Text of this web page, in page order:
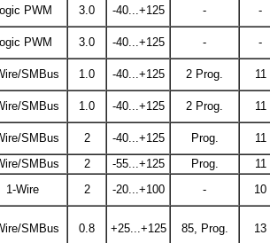
PWM 3.0 -40...+125 - -
PWM 3.0 -40...+125 - -
SMBus 1.0 -40...+125 2 Prog. 11
SMBus 1.0 -40...+125 2 Prog. 11
SMBus 2 -40...+125 Prog.
11
SMBus 2 -55...+125 Prog.
11
1-Wire 2 -20...+100 - 10
SMBus 0.8 +25...+125 85, Prog. 13